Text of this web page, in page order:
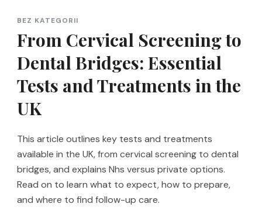
BEZ KATEGORII
From Cervical Screening to
Dental Bridges: Essential
Tests and Treatments in the
UK
This article outlines key tests and treatments
available in the UK, from cervical screening to dental
bridges, and explains Nhs versus private options.
Read on to learn what to expect, how to prepare,
and where to find follow-up care.